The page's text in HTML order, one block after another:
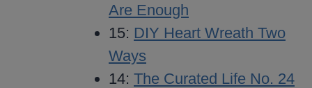
Are Enough
15: DIY Heart Wreath Two
Ways
14: The Curated Life No. 24